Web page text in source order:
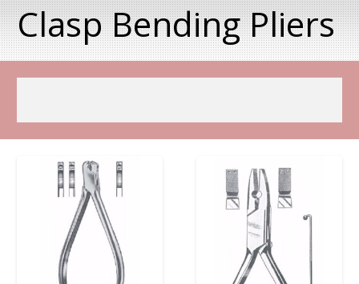
Clasp Bending Pliers